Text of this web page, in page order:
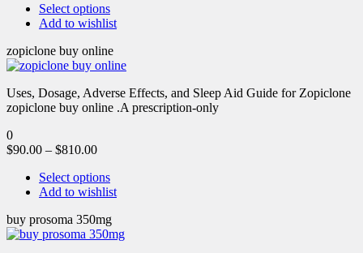
Select options
Add to wishlist
zopiclone buy online
Uses, Dosage, Adverse Effects, and Sleep Aid Guide for Zopiclone
zopiclone buy online .A prescription-only
0
$90.00 – $810.00
Select options
Add to wishlist
buy prosoma 350mg